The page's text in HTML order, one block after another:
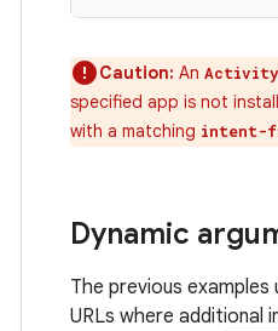
Caution: An
specified app is not
with a matching intent-
Dynamic
The previous
URLs where additional